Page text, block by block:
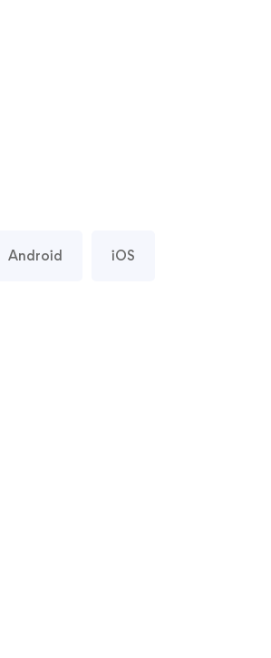
Android iOS